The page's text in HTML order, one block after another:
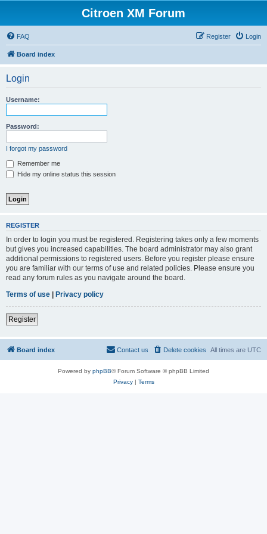
Citroen XM Forum
FAQ Login
Register
Board index
Login
Username:
Password:
I forgot my password
Remember me
Hide my online status this session
REGISTER
In order to login you must be registered. Registering takes only a few moments
but gives you increased capabilities. The board administrator may also grant
additional permissions to registered users. Before you register please ensure
you are familiar with our terms of use and related policies. Please ensure you
read any forum rules as you navigate around the board.
Terms of use | Privacy policy
Register
Board index All times are UTC
Delete cookies
Contact us
Powered by phpBB® Forum Software © phpBB Limited
Privacy| Terms